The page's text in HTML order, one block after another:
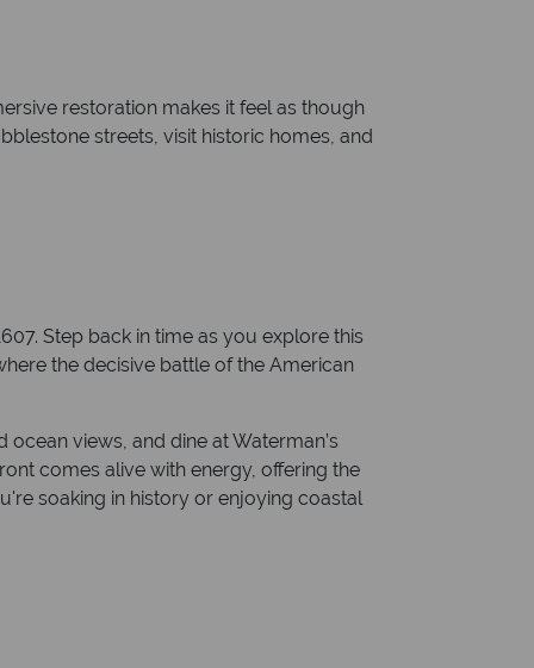
restoration makes it feel as though
streets, visit historic homes, and
Step back in time as you explore this
the decisive battle of the American
views, and dine at Waterman’s
comes alive with energy, offering the
soaking in history or enjoying coastal